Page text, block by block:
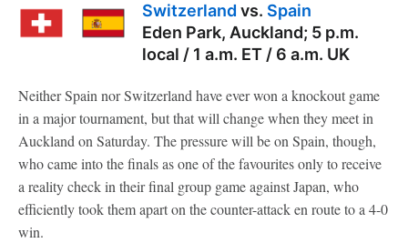
Switzerland vs. Spain
Eden Park, Auckland; 5 p.m.
local / 1 a.m. ET / 6 a.m. UK
Neither Spain nor Switzerland have ever won a knockout game
in a major tournament, but that will change when they meet in
Auckland on Saturday. The pressure will be on Spain, though,
who came into the finals as one of the favourites only to receive
a reality check in their final group game against Japan, who
efficiently took them apart on the counter-attack en route to a 4-0
win.